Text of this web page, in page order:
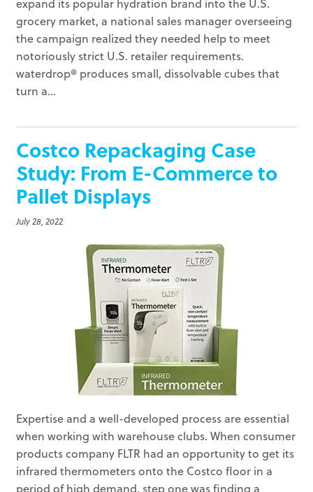
grocery market, a national sales manager overseeing
the campaign realized they needed help to meet
notoriously strict U.S. retailer requirements.
waterdrop® produces small, dissolvable cubes that
turn a...
Costco Repackaging Case
Study: From E-Commerce to
Pallet Displays
July 28, 2022
Expertise and a well-developed process are essential
when working with warehouse clubs. When consumer
products company FLTR had an opportunity to get its
infrared thermometers onto the Costco floor in a
period of high demand, step one was finding a